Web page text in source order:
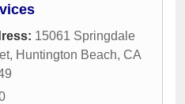
15061 Springdale
, Huntington Beach, CA